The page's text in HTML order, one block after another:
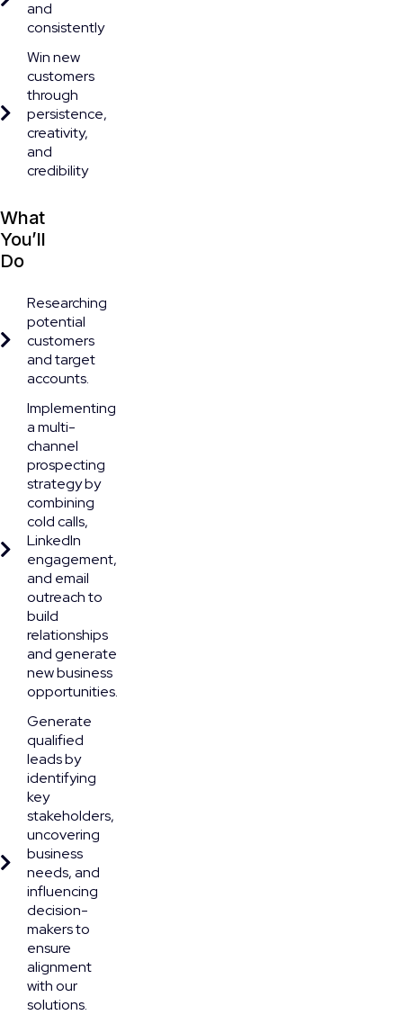
and
consistently
Win new
customers
through
persistence,
creativity,
and
credibility
What
You’ll
Do
Researching
potential
customers
and target
accounts.
Implementing
a multi-
channel
prospecting
strategy by
combining
cold calls,
LinkedIn
engagement,
and email
outreach to
build
relationships
and generate
new business
opportunities.
Generate
qualified
leads by
identifying
key
stakeholders,
uncovering
business
needs, and
influencing
decision-
makers to
ensure
alignment
with our
solutions.